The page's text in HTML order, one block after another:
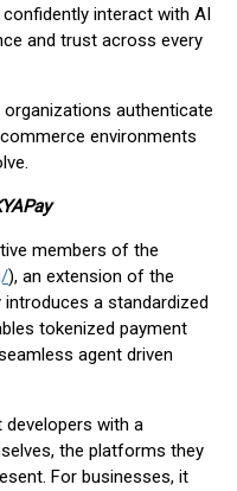
interact with AI
and trust across every
organizations authenticate
environments
members of the
), an extension of the
a standardized
tokenized payment
agent driven
developers with a
the platforms they
For businesses, it